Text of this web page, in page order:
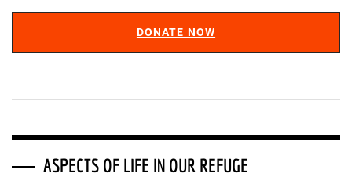
DONATE NOW
ASPECTS OF LIFE IN OUR REFUGE